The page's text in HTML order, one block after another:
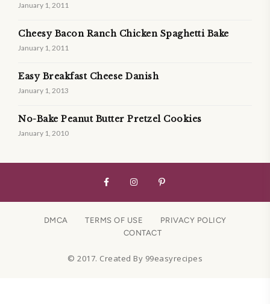
January 1, 2011
Cheesy Bacon Ranch Chicken Spaghetti Bake
January 1, 2011
Easy Breakfast Cheese Danish
January 1, 2013
No-Bake Peanut Butter Pretzel Cookies
January 1, 2010
DMCA TERMS OF USE
PRIVACY POLICY
CONTACT
© 2017. Created By 99easyrecipes